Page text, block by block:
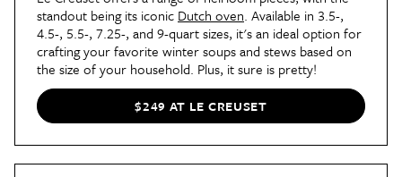
standout being its iconic Dutch oven. Available in 3.5-,
4.5-, 5.5-, 7.25-, and 9-quart sizes, it's an ideal option for
crafting your favorite winter soups and stews based on
the size of your household. Plus, it sure is pretty!
$249 AT LE CREUSET